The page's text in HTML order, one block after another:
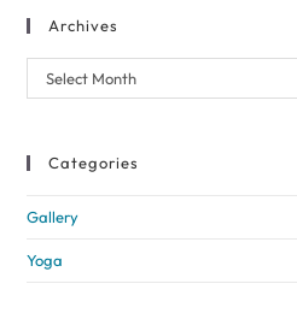
Archives
Select Month
Categories
Gallery
Yoga